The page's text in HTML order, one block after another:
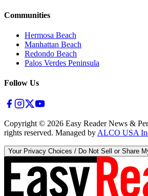
Communities
Hermosa Beach
Manhattan Beach
Redondo Beach
Palos Verdes Peninsula
Follow Us
Copyright © 2026 Easy Reader News &
rights reserved. Managed by ALCO USA
Your Privacy Choices / Do Not Sell or Share